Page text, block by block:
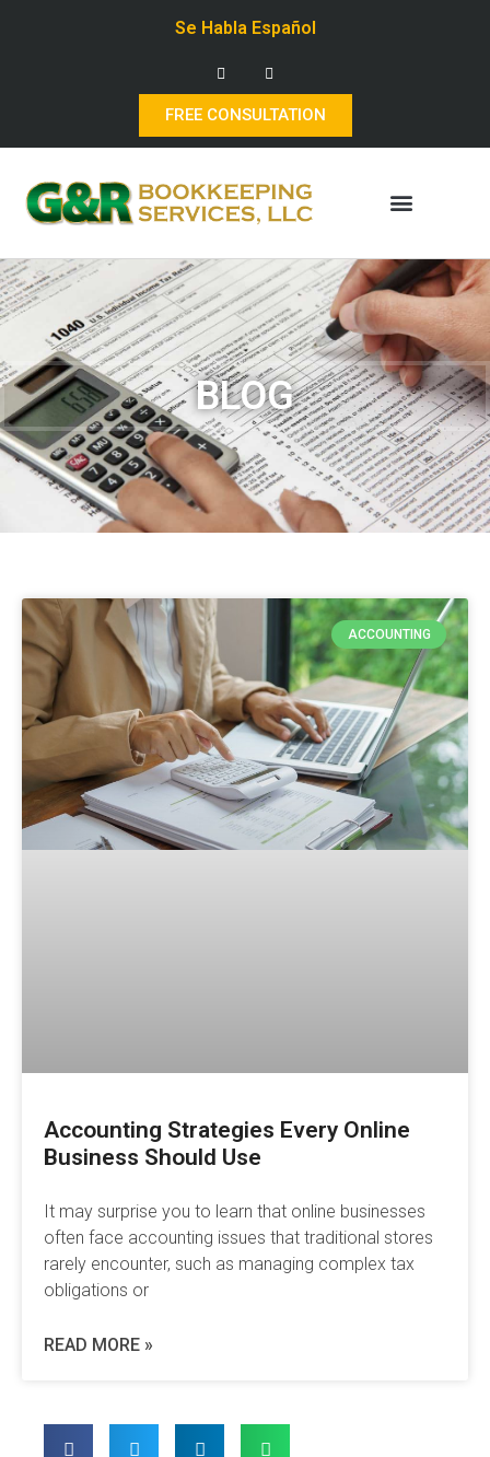
Se Habla Español
FREE CONSULTATION
BLOG
ACCOUNTING
Accounting Strategies Every Online
Business Should Use
It may surprise you to learn that online businesses
often face accounting issues that traditional stores
rarely encounter, such as managing complex tax
obligations or
READ MORE »